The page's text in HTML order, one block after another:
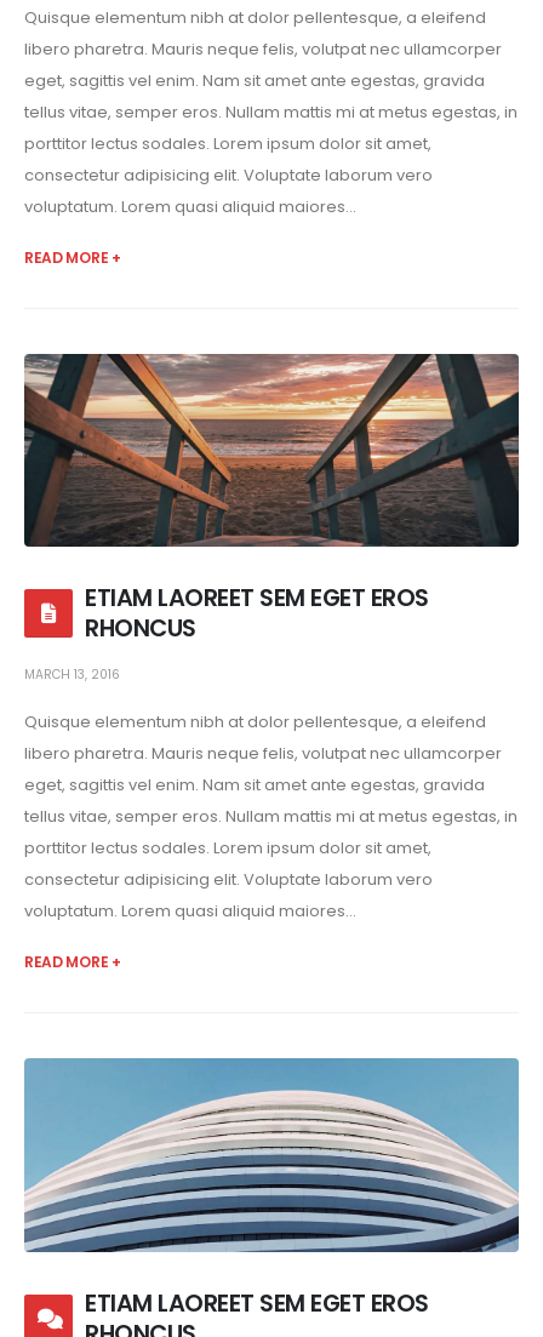
Quisque elementum nibh at dolor pellentesque, a eleifend
libero pharetra. Mauris neque felis, volutpat nec ullamcorper
eget, sagittis vel enim. Nam sit amet ante egestas, gravida
tellus vitae, semper eros. Nullam mattis mi at metus egestas, in
porttitor lectus sodales. Lorem ipsum dolor sit amet,
consectetur adipisicing elit. Voluptate laborum vero
voluptatum. Lorem quasi aliquid maiores...
READ MORE +
ETIAM LAOREET SEM EGET EROS
RHONCUS
MARCH 13, 2016
Quisque elementum nibh at dolor pellentesque, a eleifend
libero pharetra. Mauris neque felis, volutpat nec ullamcorper
eget, sagittis vel enim. Nam sit amet ante egestas, gravida
tellus vitae, semper eros. Nullam mattis mi at metus egestas, in
porttitor lectus sodales. Lorem ipsum dolor sit amet,
consectetur adipisicing elit. Voluptate laborum vero
voluptatum. Lorem quasi aliquid maiores...
READ MORE +
ETIAM LAOREET SEM EGET EROS